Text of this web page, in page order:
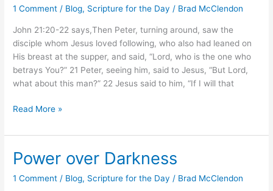
1 Comment / Blog, Scripture for the Day / Brad McClendon
John 21:20-22 says,Then Peter, turning around, saw the
disciple whom Jesus loved following, who also had leaned on
His breast at the supper, and said, “Lord, who is the one who
betrays You?” 21 Peter, seeing him, said to Jesus, “But Lord,
what about this man?” 22 Jesus said to him, “If I will that
Read More »
Power over Darkness
1 Comment / Blog, Scripture for the Day / Brad McClendon
Power
over
Darkness